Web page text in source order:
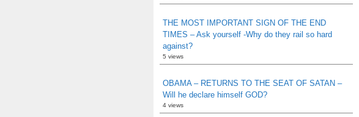
THE MOST IMPORTANT SIGN OF THE END
TIMES – Ask yourself -Why do they rail so hard
against?
5 views
OBAMA – RETURNS TO THE SEAT OF SATAN –
Will he declare himself GOD?
4 views